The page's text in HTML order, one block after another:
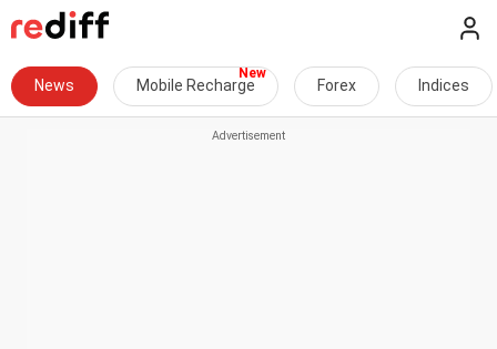
News Mobile Recharge Forex Indices